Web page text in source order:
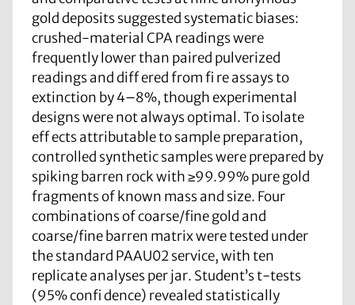
gold deposits suggested systematic biases:
crushed-material CPA readings were
frequently lower than paired pulverized
readings and diff ered from fi re assays to
extinction by 4–8%, though experimental
designs were not always optimal. To isolate
eff ects attributable to sample preparation,
controlled synthetic samples were prepared by
spiking barren rock with ≥99.99% pure gold
fragments of known mass and size. Four
combinations of coarse/fine gold and
coarse/fine barren matrix were tested under
the standard PAAU02 service, with ten
replicate analyses per jar. Student’s t-tests
(95% confi dence) revealed statistically